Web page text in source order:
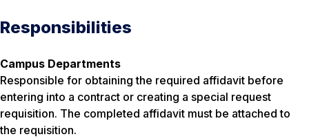
Responsibilities
Campus Departments
Responsible for obtaining the required affidavit before
entering into a contract or creating a special request
requisition. The completed affidavit must be attached to
the requisition.